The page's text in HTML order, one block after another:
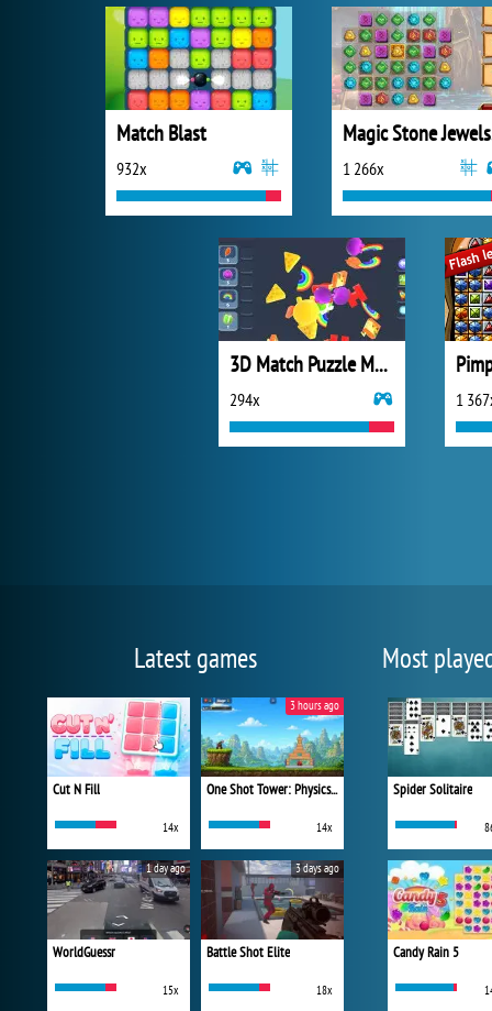
Match Blast
932x 1 266x
3D Match Puzzle Mania
294x 1
Latest games
Cut N Fill
14x
One Shot Tower: Physics Destroyer
14x
3 hours ago
WorldGuessr
15x
1 day ago
Battle Shot Elite
18x
3 days ago
Most
Spider Solitaire
Candy Rain 5